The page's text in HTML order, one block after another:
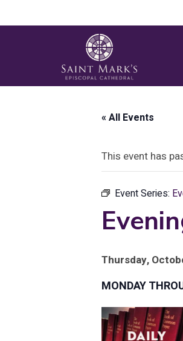
« All Events
This event has
Event Series:
Thursday,
MONDAY